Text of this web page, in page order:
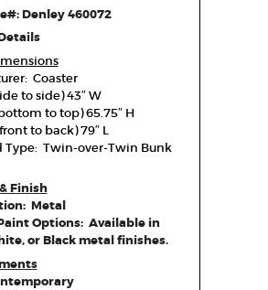
Denley 460072
Coaster
to side) 43″ W
to top) 65.75″ H
to back) 79″ L
Type: Twin-over-Twin Bunk
Finish
Metal
Options: Available in
or Black metal finishes.